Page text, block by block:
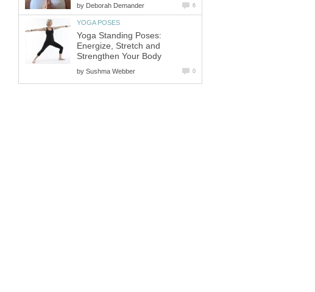
by Deborah Demander 6
YOGA POSES
Yoga Standing Poses:
Energize, Stretch and
Strengthen Your Body
by Sushma Webber 0